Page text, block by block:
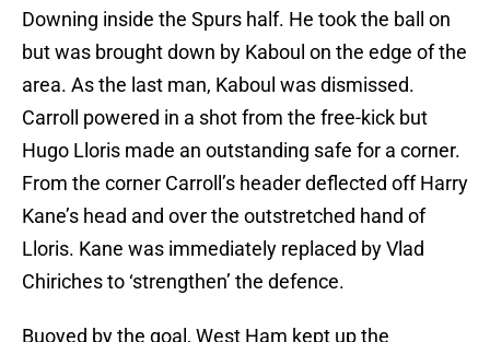
Downing inside the Spurs half. He took the ball on
but was brought down by Kaboul on the edge of the
area. As the last man, Kaboul was dismissed.
Carroll powered in a shot from the free-kick but
Hugo Lloris made an outstanding safe for a corner.
From the corner Carroll’s header deflected off Harry
Kane’s head and over the outstretched hand of
Lloris. Kane was immediately replaced by Vlad
Chiriches to ‘strengthen’ the defence.
Buoyed by the goal, West Ham kept up the